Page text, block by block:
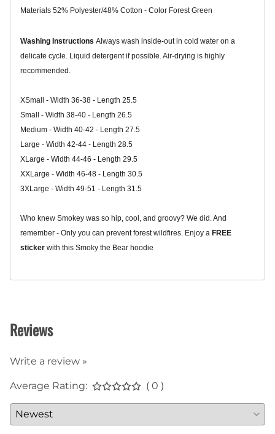
Materials 52% Polyester/48% Cotton - Color Forest Green
Washing Instructions Always wash inside-out in cold water on a
delicate cycle. Liquid detergent if possible. Air-drying is highly
recommended.
XSmall - Width 36-38 - Length 25.5
Small - Width 38-40 - Length 26.5
Medium - Width 40-42 - Length 27.5
Large - Width 42-44 - Length 28.5
XLarge - Width 44-46 - Length 29.5
XXLarge - Width 46-48 - Length 30.5
3XLarge - Width 49-51 - Length 31.5
Who knew Smokey was so hip, cool, and groovy? We did. And
remember - Only you can prevent forest wildfires. Enjoy a FREE
sticker with this Smoky the Bear hoodie
Related Products